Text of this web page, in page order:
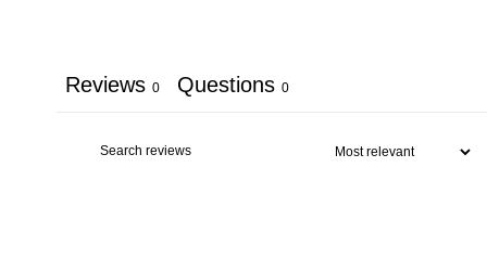
Reviews 0 Questions 0